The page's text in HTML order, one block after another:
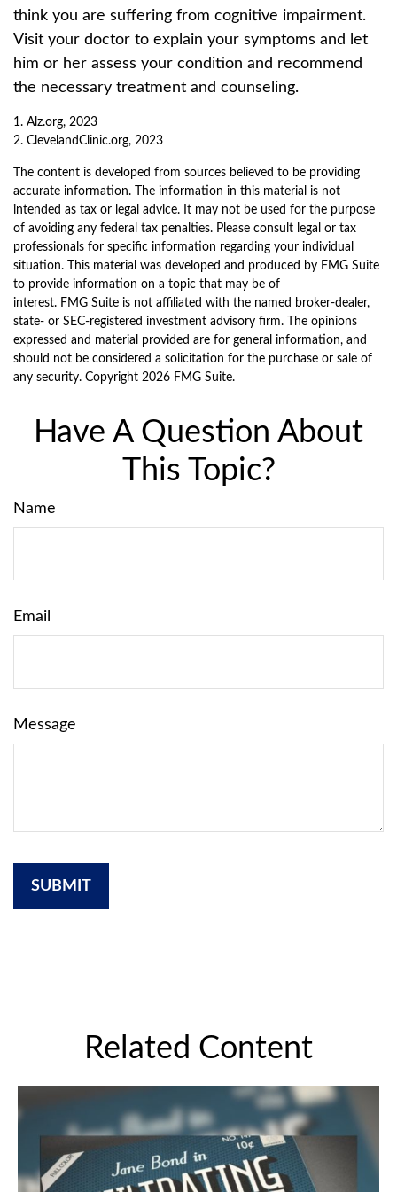
think you are suffering from cognitive impairment.
Visit your doctor to explain your symptoms and let
him or her assess your condition and recommend
the necessary treatment and counseling.
1. Alz.org, 2023
2. ClevelandClinic.org, 2023
The content is developed from sources believed to be providing
accurate information. The information in this material is not
intended as tax or legal advice. It may not be used for the purpose
of avoiding any federal tax penalties. Please consult legal or tax
professionals for specific information regarding your individual
situation. This material was developed and produced by FMG Suite
to provide information on a topic that may be of
interest. FMG Suite is not affiliated with the named broker-dealer,
state- or SEC-registered investment advisory firm. The opinions
expressed and material provided are for general information, and
should not be considered a solicitation for the purchase or sale of
any security. Copyright 2026 FMG Suite.
Have A Question About
This Topic?
Name
Email
Message
Related Content